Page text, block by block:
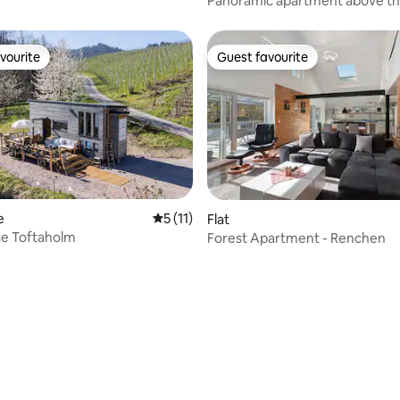
3 reviews
5 out of 5 average rating, 11 reviews
5 (11)
Toftaholm
Guest favourite
Guest favourite
Flat
Forest Apartment - Renchen